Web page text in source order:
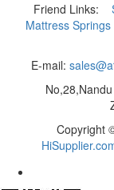
Friend Links:
Mattress Springs
E-mail:
Copyright